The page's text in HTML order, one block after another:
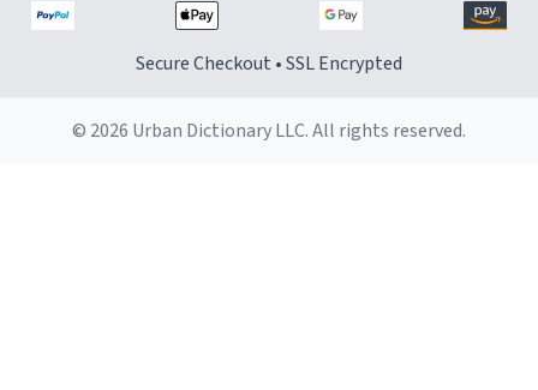
Secure Checkout • SSL Encrypted
© 2026 Urban Dictionary LLC. All rights reserved.